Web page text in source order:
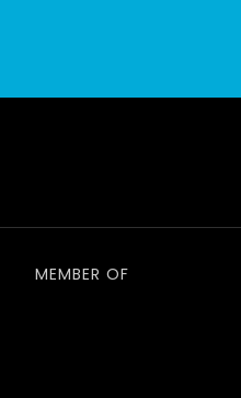
MEMBER OF